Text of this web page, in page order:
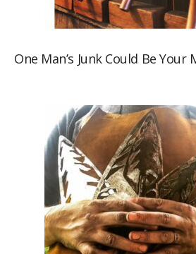
One Man’s Junk Could Be Your